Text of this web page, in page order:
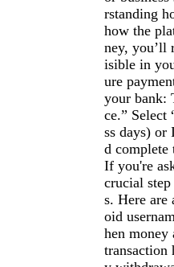
rstanding
how the
ney, you’ll
isible in
ure
your bank:
ce.” Select
ss days) or
d complete
If you're
crucial
s. Here are
oid
hen money
transaction